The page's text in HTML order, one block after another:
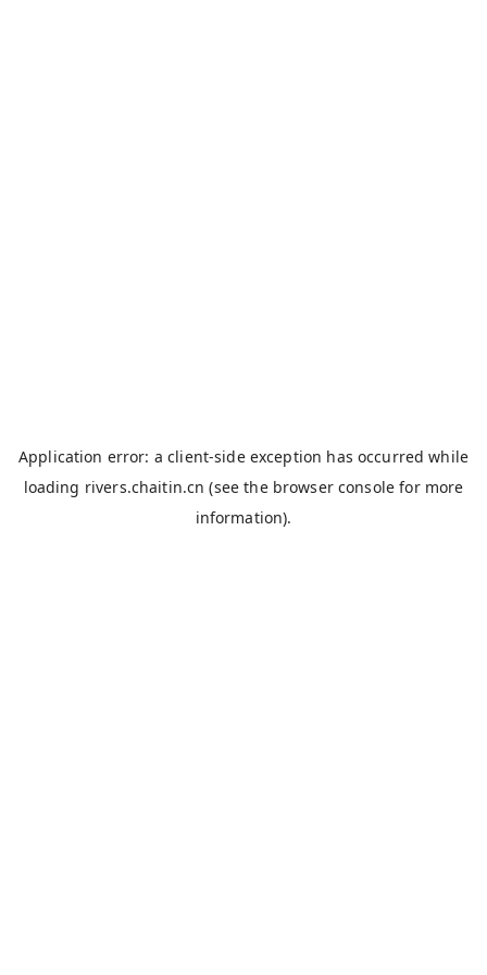
Application error: aclient-side exception has occurred while
loading rivers.chaitin.cn (see the browser console for more
information).